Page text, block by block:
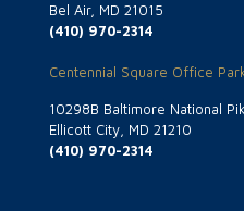
Bel Air, MD 21015
(410) 970-2314
Centennial Square Office
10298B Baltimore National
Ellicott City, MD 21210
(410) 970-2314